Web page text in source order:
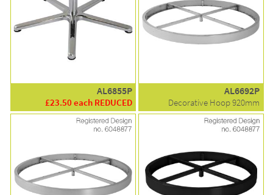
AL6855P
£23.50 each REDUCED
AL6692P
Decorative Hoop 920mm